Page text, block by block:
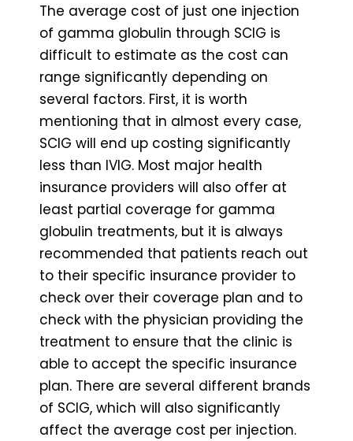
The average cost of just one injection
of gamma globulin through SCIG is
difficult to estimate as the cost can
range significantly depending on
several factors. First, it is worth
mentioning that in almost every case,
SCIG will end up costing significantly
less than IVIG. Most major health
insurance providers will also offer at
least partial coverage for gamma
globulin treatments, but it is always
recommended that patients reach out
to their specific insurance provider to
check over their coverage plan and to
check with the physician providing the
treatment to ensure that the clinic is
able to accept the specific insurance
plan. There are several different brands
of SCIG, which will also significantly
affect the average cost per injection.